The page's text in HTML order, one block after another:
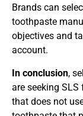
Brands can
toothpaste
objectives and
account.
In conclusion,
are seeking
that does not